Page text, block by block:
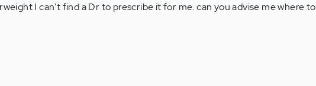
I can't find a Dr to prescribe it for me. can you advise me where to